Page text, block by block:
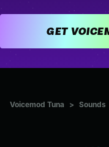
Voicemod Tuna > Sounds